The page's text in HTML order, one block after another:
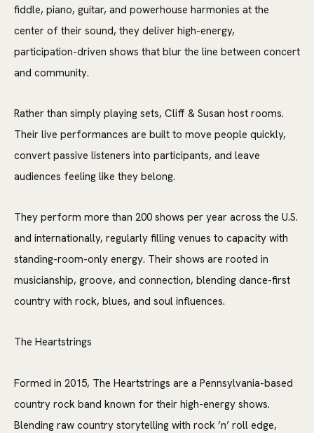
fiddle, piano, guitar, and powerhouse harmonies at the
center of their sound, they deliver high-energy,
participation-driven shows that blur the line between concert
and community.
Rather than simply playing sets, Cliff & Susan host rooms.
Their live performances are built to move people quickly,
convert passive listeners into participants, and leave
audiences feeling like they belong.
They perform more than 200 shows per year across the U.S.
and internationally, regularly filling venues to capacity with
standing-room-only energy. Their shows are rooted in
musicianship, groove, and connection, blending dance-first
country with rock, blues, and soul influences.
The Heartstrings
Formed in 2015, The Heartstrings are a Pennsylvania-based
country rock band known for their high-energy shows.
Blending raw country storytelling with rock ’n’ roll edge,